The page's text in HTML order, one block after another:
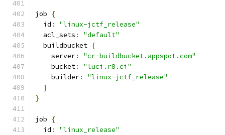
job
{
  id
:
"linux-jctf_release"
  acl_sets
:
"default"
  buildbucket
{
    server
:
"cr-buildbucket.appspot.com"
    bucket
:
"luci.r8.ci"
    builder
:
"linux-jctf_release"
}
}
job
{
  id
:
"linux_release"